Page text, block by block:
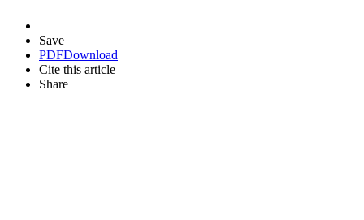
Save
PDFDownload
Cite this article
Share